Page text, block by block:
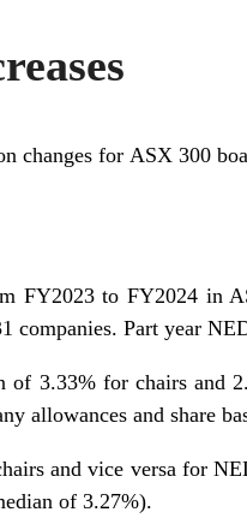
changes for ASX 300
FY2023 to FY2024 in
companies. Part year
of 3.33% for chairs and
allowances and share
and vice versa for
of 3.27%).